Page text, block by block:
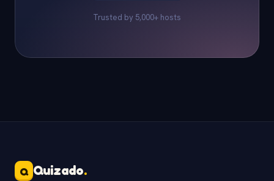
Trusted by 5,000+ hosts
Q Quizado.